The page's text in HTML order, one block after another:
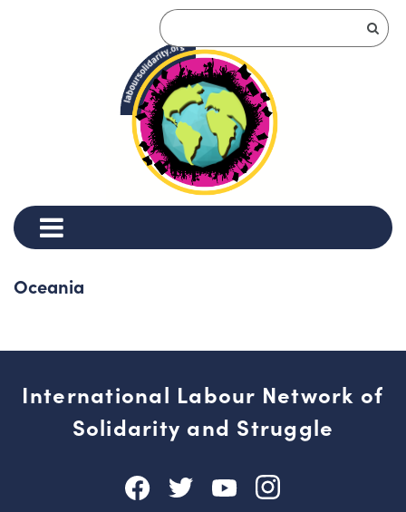
Oceania
International Labour Network of
Solidarity and Struggle